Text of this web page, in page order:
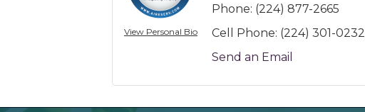
View Personal Bio
Phone: (224) 877-2665
Cell Phone: (224) 301-0232
Send an Email